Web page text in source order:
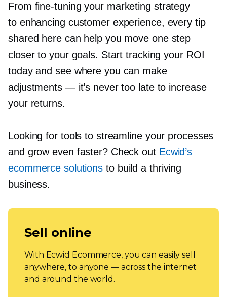
From fine-tuning your marketing strategy
to enhancing customer experience, every tip
shared here can help you move one step
closer to your goals. Start tracking your ROI
today and see where you can make
adjustments — it’s never too late to increase
your returns.
Looking for tools to streamline your processes
and grow even faster? Check out Ecwid’s
ecommerce solutions to build a thriving
business.
Sell online
With Ecwid Ecommerce, you can easily sell
anywhere, to anyone — across the internet
and around the world.